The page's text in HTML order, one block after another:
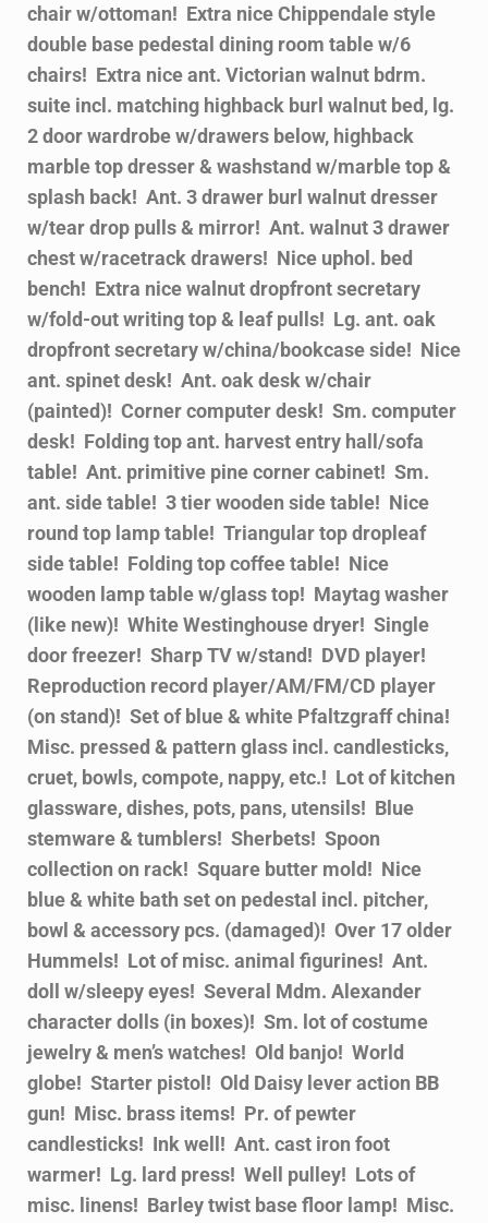
chair w/ottoman! Extra nice Chippendale style
double base pedestal dining room table w/6
chairs! Extra nice ant. Victorian walnut bdrm.
suite incl. matching highback burl walnut bed, lg.
2 door wardrobe w/drawers below, highback
marble top dresser & washstand w/marble top &
splash back! Ant. 3 drawer burl walnut dresser
w/tear drop pulls & mirror! Ant. walnut 3 drawer
chest w/racetrack drawers! Nice uphol. bed
bench! Extra nice walnut dropfront secretary
w/fold-out writing top & leaf pulls! Lg. ant. oak
dropfront secretary w/china/bookcase side! Nice
ant. spinet desk! Ant. oak desk w/chair
(painted)! Corner computer desk! Sm. computer
desk! Folding top ant. harvest entry hall/sofa
table! Ant. primitive pine corner cabinet! Sm.
ant. side table! 3 tier wooden side table! Nice
round top lamp table! Triangular top dropleaf
side table! Folding top coffee table! Nice
wooden lamp table w/glass top! Maytag washer
(like new)! White Westinghouse dryer! Single
door freezer! Sharp TV w/stand! DVD player!
Reproduction record player/AM/FM/CD player
(on stand)! Set of blue & white Pfaltzgraff china!
Misc. pressed & pattern glass incl. candlesticks,
cruet, bowls, compote, nappy, etc.! Lot of kitchen
glassware, dishes, pots, pans, utensils! Blue
stemware & tumblers! Sherbets! Spoon
collection on rack! Square butter mold! Nice
blue & white bath set on pedestal incl. pitcher,
bowl & accessory pcs. (damaged)! Over 17 older
Hummels! Lot of misc. animal figurines! Ant.
doll w/sleepy eyes! Several Mdm. Alexander
character dolls (in boxes)! Sm. lot of costume
jewelry & men’s watches! Old banjo! World
globe! Starter pistol! Old Daisy lever action BB
gun! Misc. brass items! Pr. of pewter
candlesticks! Ink well! Ant. cast iron foot
warmer! Lg. lard press! Well pulley! Lots of
misc. linens! Barley twist base floor lamp! Misc.